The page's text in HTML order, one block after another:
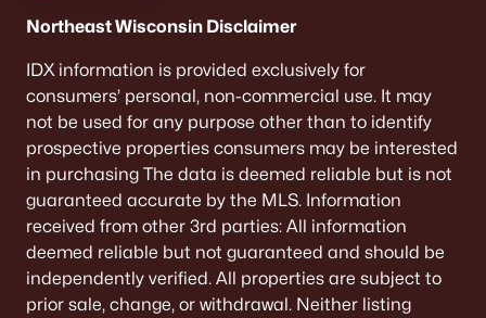
Northeast Wisconsin Disclaimer
IDX information is provided exclusively for
consumers’ personal, non-commercial use. It may
not be used for any purpose other than to identify
prospective properties consumers may be interested
in purchasing The data is deemed reliable but is not
guaranteed accurate by the MLS. Information
received from other 3rd parties: All information
deemed reliable but not guaranteed and should be
independently verified. All properties are subject to
prior sale, change, or withdrawal. Neither listing